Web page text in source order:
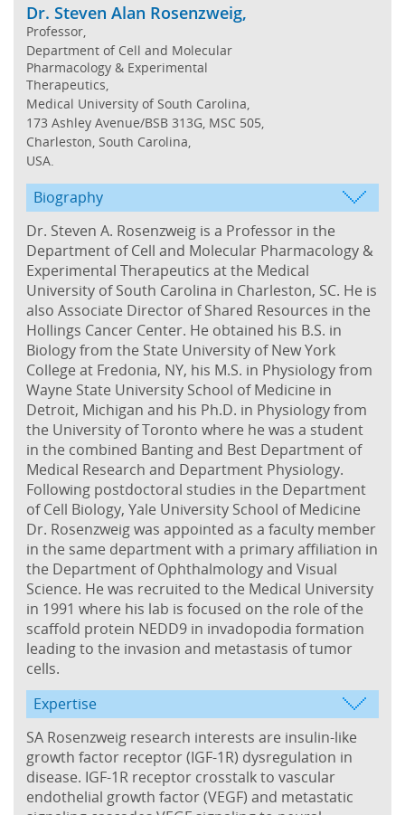
Dr. Steven Alan Rosenzweig,
Professor,
Department of Cell and Molecular
Pharmacology & Experimental
Therapeutics,
Medical University of South Carolina,
173 Ashley Avenue/BSB 313G, MSC 505,
Charleston, South Carolina,
USA.
Biography
Dr. Steven A. Rosenzweig is a Professor in the
Department of Cell and Molecular Pharmacology &
Experimental Therapeutics at the Medical
University of South Carolina in Charleston, SC. He is
also Associate Director of Shared Resources in the
Hollings Cancer Center. He obtained his B.S. in
Biology from the State University of New York
College at Fredonia, NY, his M.S. in Physiology from
Wayne State University School of Medicine in
Detroit, Michigan and his Ph.D. in Physiology from
the University of Toronto where he was a student
in the combined Banting and Best Department of
Medical Research and Department Physiology.
Following postdoctoral studies in the Department
of Cell Biology, Yale University School of Medicine
Dr. Rosenzweig was appointed as a faculty member
in the same department with a primary affiliation in
the Department of Ophthalmology and Visual
Science. He was recruited to the Medical University
in 1991 where his lab is focused on the role of the
scaffold protein NEDD9 in invadopodia formation
leading to the invasion and metastasis of tumor
cells.
Expertise
SA Rosenzweig research interests are insulin-like
growth factor receptor (IGF-1R) dysregulation in
disease. IGF-1R receptor crosstalk to vascular
endothelial growth factor (VEGF) and metastatic